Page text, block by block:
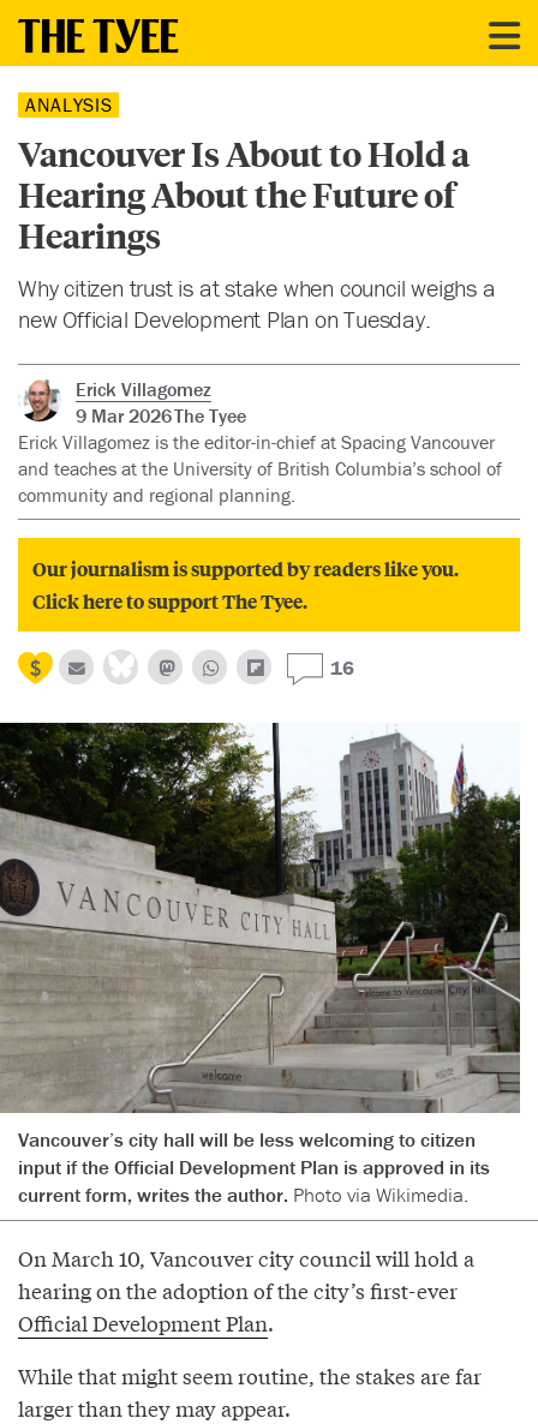
ANALYSIS
Vancouver Is About to Hold a
Hearing About the Future of
Hearings
Why citizen trust is at stake when council weighs a
new Official Development Plan on Tuesday.
Erick Villagomez
9 Mar 2026The Tyee
Erick Villagomez is the editor-in-chief at Spacing Vancouver
and teaches at the University of British Columbia’s school of
community and regional planning.
Our journalism is supported by readers like you.
Click here to support The Tyee.
16
Vancouver’s city hall will be less welcoming to citizen
input if the Official Development Plan is approved in its
current form, writes the author. Photo via Wikimedia.
On March 10, Vancouver city council will hold a
hearing on the adoption of the city’s first-ever
Official Development Plan.
While that might seem routine, the stakes are far
larger than they may appear.